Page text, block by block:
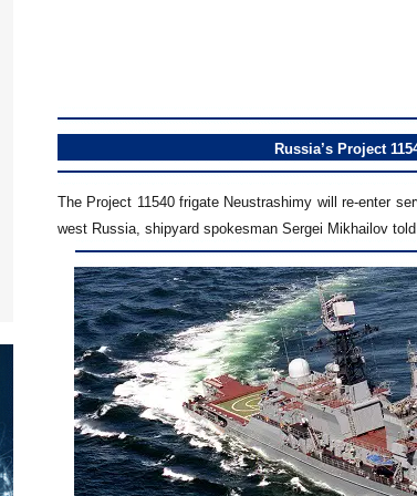
Russia’s Project
The Project 11540 frigate Neustrashimy will re-enter
west Russia, shipyard spokesman Sergei Mikhailov told